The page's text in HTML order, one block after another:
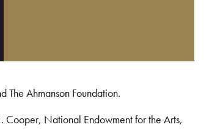
The Ahmanson Foundation.
Cooper, National Endowment for the Arts,